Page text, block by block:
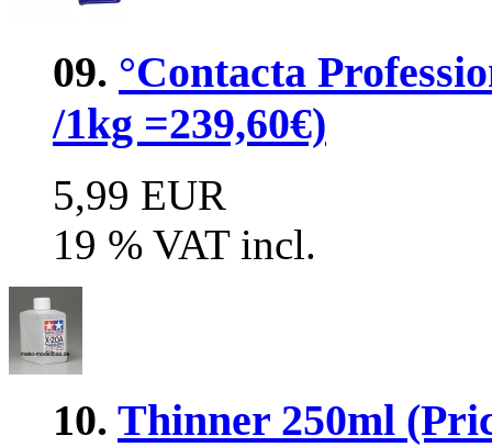
09. °Contacta
/1kg =239,60€)
5,99 EUR
19 % VAT incl.
10. Thinner 250ml